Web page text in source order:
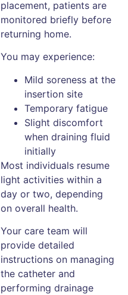
placement, patients are
monitored briefly before
returning home.
You may experience:
Mild soreness at the
insertion site
Temporary fatigue
Slight discomfort
when draining fluid
initially
Most individuals resume
light activities within a
day or two, depending
on overall health.
Your care team will
provide detailed
instructions on managing
the catheter and
performing drainage